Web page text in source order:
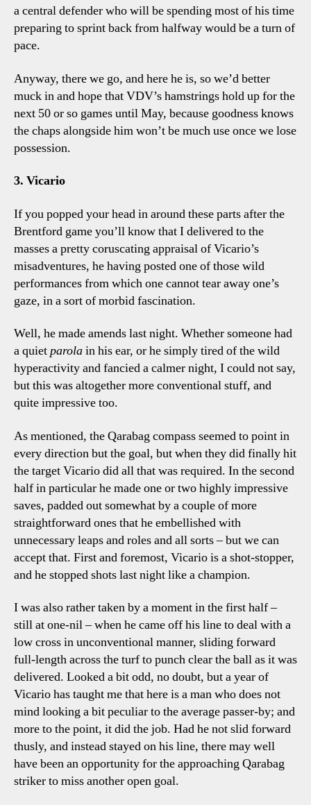
a central defender who will be spending most of his time
preparing to sprint back from halfway would be a turn of
pace.
Anyway, there we go, and here he is, so we’d better
muck in and hope that VDV’s hamstrings hold up for the
next 50 or so games until May, because goodness knows
the chaps alongside him won’t be much use once we lose
possession.
3. Vicario
If you popped your head in around these parts after the
Brentford game you’ll know that I delivered to the
masses a pretty coruscating appraisal of Vicario’s
misadventures, he having posted one of those wild
performances from which one cannot tear away one’s
gaze, in a sort of morbid fascination.
Well, he made amends last night. Whether someone had
a quietparolain his ear, or he simply tired of the wild
hyperactivity and fancied a calmer night, I could not say,
but this was altogether more conventional stuff, and
quite impressive too.
As mentioned, the Qarabag compass seemed to point in
every direction but the goal, but when they did finally hit
the target Vicario did all that was required. In the second
half in particular he made one or two highly impressive
saves, padded out somewhat by a couple of more
straightforward ones that he embellished with
unnecessary leaps and roles and all sorts – but we can
accept that. First and foremost, Vicario is a shot-stopper,
and he stopped shots last night like a champion.
I was also rather taken by a moment in the first half –
still at one-nil – when he came off his line to deal with a
low cross in unconventional manner, sliding forward
full-length across the turf to punch clear the ball as it was
delivered. Looked a bit odd, no doubt, but a year of
Vicario has taught me that here is a man who does not
mind looking a bit peculiar to the average passer-by; and
more to the point, it did the job. Had he not slid forward
thusly, and instead stayed on his line, there may well
have been an opportunity for the approaching Qarabag
striker to miss another open goal.